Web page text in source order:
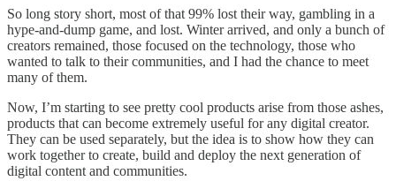
So long story short, most of that 99% lost their way, gambling in a
hype-and-dump game, and lost. Winter arrived, and only a bunch of
creators remained, those focused on the technology, those who
wanted to talk to their communities, and I had the chance to meet
many of them.
Now, I’m starting to see pretty cool products arise from those ashes,
products that can become extremely useful for any digital creator.
They can be used separately, but the idea is to show how they can
work together to create, build and deploy the next generation of
digital content and communities.